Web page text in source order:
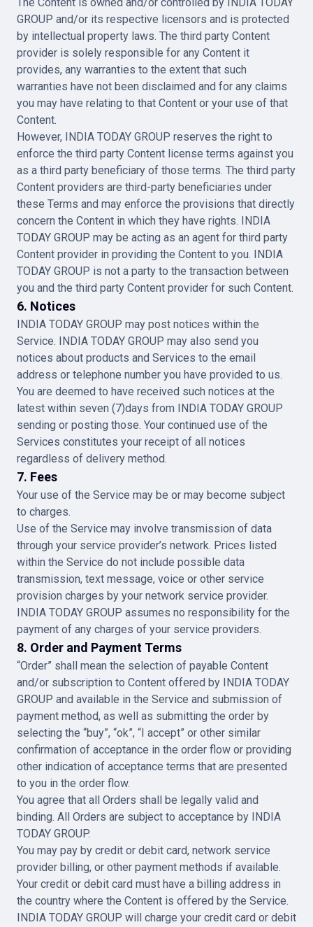
GROUP and/or its respective licensors and is protected
by intellectual property laws. The third party Content
provider is solely responsible for any Content it
provides, any warranties to the extent that such
warranties have not been disclaimed and for any claims
you may have relating to that Content or your use of that
Content.
However, INDIA TODAY GROUP reserves the right to
enforce the third party Content license terms against you
as a third party beneficiary of those terms. The third party
Content providers are third-party beneficiaries under
these Terms and may enforce the provisions that directly
concern the Content in which they have rights. INDIA
TODAY GROUP may be acting as an agent for third party
Content provider in providing the Content to you. INDIA
TODAY GROUP is not a party to the transaction between
you and the third party Content provider for such Content.
6. Notices
INDIA TODAY GROUP may post notices within the
Service. INDIA TODAY GROUP may also send you
notices about products and Services to the email
address or telephone number you have provided to us.
You are deemed to have received such notices at the
latest within seven (7)days from INDIA TODAY GROUP
sending or posting those. Your continued use of the
Services constitutes your receipt of all notices
regardless of delivery method.
7. Fees
Your use of the Service may be or may become subject
to charges.
Use of the Service may involve transmission of data
through your service provider’s network. Prices listed
within the Service do not include possible data
transmission, text message, voice or other service
provision charges by your network service provider.
INDIA TODAY GROUP assumes no responsibility for the
payment of any charges of your service providers.
8. Order and Payment Terms
“Order” shall mean the selection of payable Content
and/or subscription to Content offered by INDIA TODAY
GROUP and available in the Service and submission of
payment method, as well as submitting the order by
selecting the “buy”, “ok”, “I accept” or other similar
confirmation of acceptance in the order flow or providing
other indication of acceptance terms that are presented
to you in the order flow.
You agree that all Orders shall be legally valid and
binding. All Orders are subject to acceptance by INDIA
TODAY GROUP.
You may pay by credit or debit card, network service
provider billing, or other payment methods if available.
Your credit or debit card must have a billing address in
the country where the Content is offered by the Service.
INDIA TODAY GROUP will charge your credit card or debit